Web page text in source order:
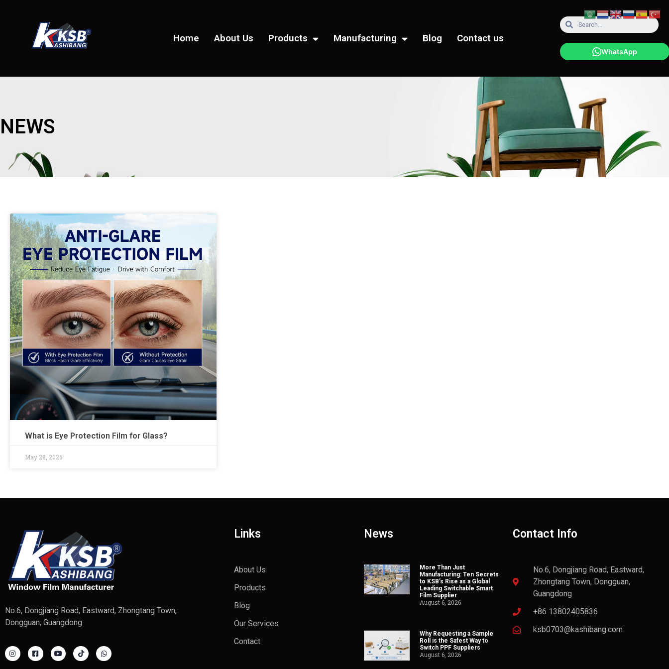
Home About Us Products Manufacturing Blog Contact us
WhatsApp
NEWS
What is Eye Protection Film for Glass?
May 28, 2026
No.6, Dongjiang Road, Eastward, Zhongtang Town,
Dongguan, Guangdong
Links
About Us
Products
Blog
Our Services
Contact
News
More Than Just
Manufacturing: Ten Secrets
to KSB’s Rise as a Global
Leading Switchable Smart
Film Supplier
August 6, 2026
Why Requesting a Sample
Roll is the Safest Way to
Switch PPF Suppliers
August 6, 2026
Contact Info
No.6, Dongjiang Road, Eastward,
Zhongtang Town, Dongguan,
Guangdong
+86 13802405836
ksb0703@kashibang.com